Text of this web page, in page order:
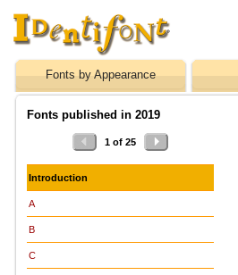
Fonts by Appearance
Fonts published in 2019
1 of 25
Introduction
A
B
C